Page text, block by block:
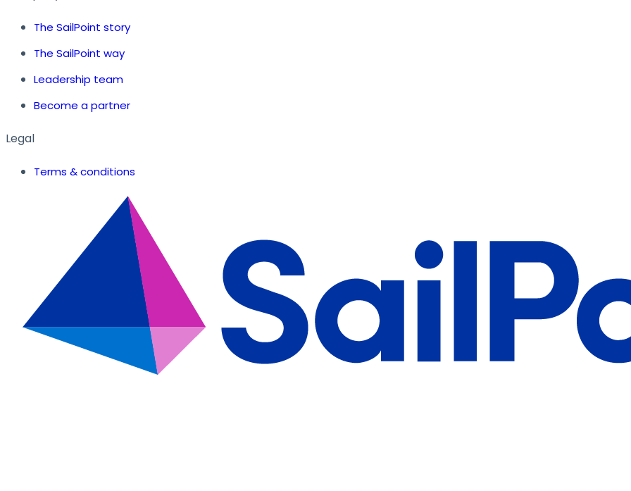
The SailPoint story
The SailPoint way
Leadership team
Become a partner
Legal
Terms & conditions